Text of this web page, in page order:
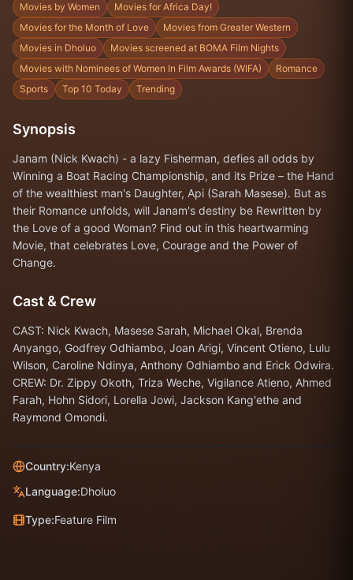
Movies by Women
Movies for Africa Day!
Movies for the Month of Love
Movies from Greater Western
Movies in Dholuo
Movies screened at BOMA Film Nights
Movies with Nominees of Women In Film Awards (WIFA)
Romance
Sports
Top 10 Today Trending
Synopsis
Janam (Nick Kwach) - a lazy Fisherman, defies all odds by
Winning a Boat Racing Championship, and its Prize – the Hand
of the wealthiest man's Daughter, Api (Sarah Masese). But as
their Romance unfolds, will Janam's destiny be Rewritten by
the Love of a good Woman? Find out in this heartwarming
Movie, that celebrates Love, Courage and the Power of
Change.
Cast & Crew
CAST: Nick Kwach, Masese Sarah, Michael Okal, Brenda
Anyango, Godfrey Odhiambo, Joan Arigi, Vincent Otieno, Lulu
Wilson, Caroline Ndinya, Anthony Odhiambo and Erick Odwira.
CREW: Dr. Zippy Okoth, Triza Weche, Vigilance Atieno, Ahmed
Farah, Hohn Sidori, Lorella Jowi, Jackson Kang'ethe and
Raymond Omondi.
Country:Kenya
Language:Dholuo
Type:Feature Film